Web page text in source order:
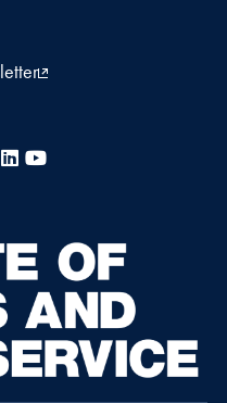
Instagram
LinkedIn